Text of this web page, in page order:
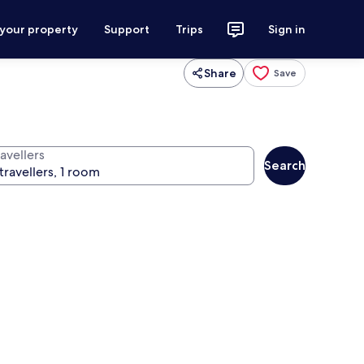
property Support Trips Sign in
Share Save
Search